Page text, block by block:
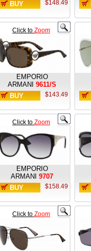
BUY
$148.49
Click to Zoom
EMPORIO
ARMANI 9611/S
BUY
$143.49
Click to Zoom
EMPORIO
ARMANI 9707
BUY
$158.49
Click to Zoom